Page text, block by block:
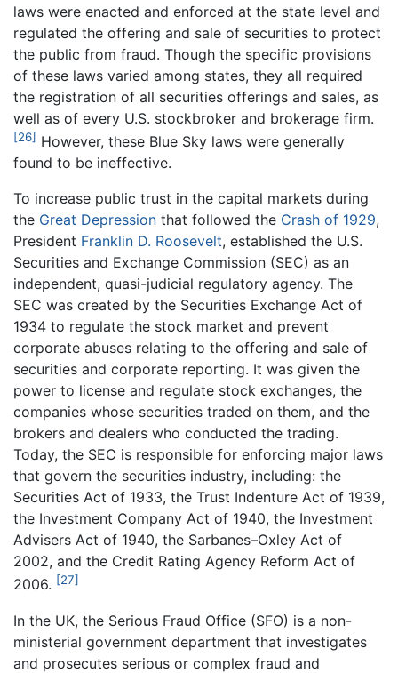
laws were enacted and enforced at the state level and
regulated the offering and sale of securities to protect
the public from fraud. Though the specific provisions
of these laws varied among states, they all required
the registration of all securities offerings and sales, as
well as of every U.S. stockbroker and brokerage firm.
[26] However, these Blue Sky laws were generally
found to be ineffective.
To increase public trust in the capital markets during
the Great Depression that followed the Crash of 1929,
President Franklin D. Roosevelt, established the U.S.
Securities and Exchange Commission (SEC) as an
independent, quasi-judicial regulatory agency. The
SEC was created by the Securities Exchange Act of
1934 to regulate the stock market and prevent
corporate abuses relating to the offering and sale of
securities and corporate reporting. It was given the
power to license and regulate stock exchanges, the
companies whose securities traded on them, and the
brokers and dealers who conducted the trading.
Today, the SEC is responsible for enforcing major laws
that govern the securities industry, including: the
Securities Act of 1933, the Trust Indenture Act of 1939,
the Investment Company Act of 1940, the Investment
Advisers Act of 1940, the Sarbanes–Oxley Act of
2002, and the Credit Rating Agency Reform Act of
2006. [27]
In the UK, the Serious Fraud Office (SFO) is a non-
ministerial government department that investigates
and prosecutes serious or complex fraud and